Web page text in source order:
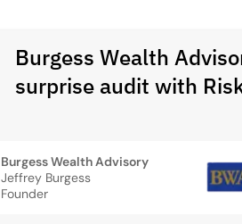
Burgess Wealth
surprise audit with
Burgess Wealth Advisory
Jeffrey Burgess
Founder